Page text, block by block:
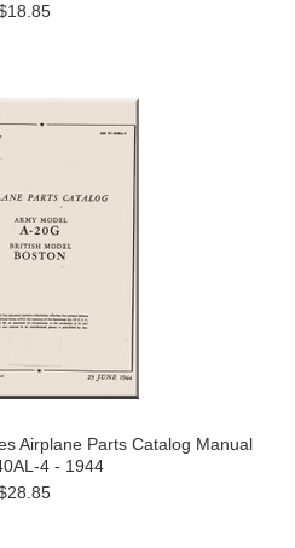
Airplane Parts Catalog Manual
4 - 1944